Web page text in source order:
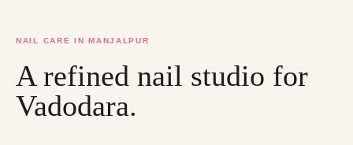
NAIL CARE IN MANJALPUR
A refined nail studio for
Vadodara.